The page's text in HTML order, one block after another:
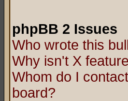
phpBB 2 Issues
Who wrote this
Why isn't X
Whom do I
board?